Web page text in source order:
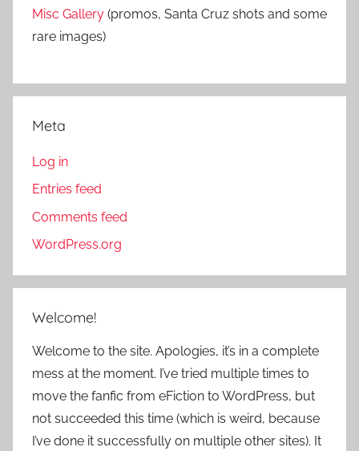
Misc Gallery (promos, Santa Cruz shots and some
rare images)
Meta
Log in
Entries feed
Comments feed
WordPress.org
Welcome!
Welcome to the site. Apologies, it’s in a complete
mess at the moment. I’ve tried multiple times to
move the fanfic from eFiction to WordPress, but
not succeeded this time (which is weird, because
I’ve done it successfully on multiple other sites). It